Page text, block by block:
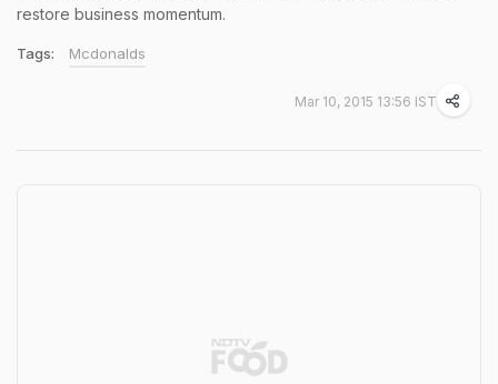
restore business momentum.
Tags: Mcdonalds
Mar 10, 2015 13:56 IST